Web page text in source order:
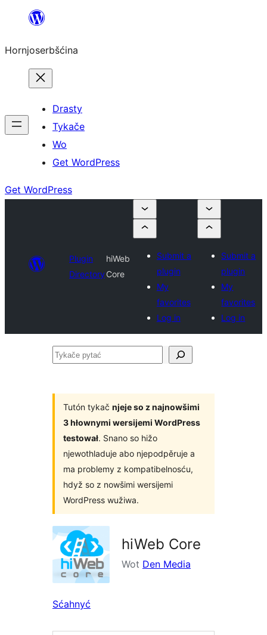
wobsahej
Hornjoserbšćina
Drasty
Tykače
Wo
Get WordPress
Get WordPress
Plugin
Directory
hiWeb
Core
Submit a
plugin
My
favorites
Log in
Submit a
plugin
My
favorites
Log in
Tykače
Tutón tykač njeje so z najnowšimi
3 hłownymi wersijemi WordPress
testował. Snano so hižo
njewothladuje abo njepodpěruje a
ma problemy z kompatibelnosću,
hdyž so z nowšimi wersijemi
WordPress wužiwa.
hiWeb Core
Wot Den Media
Sćahnyć